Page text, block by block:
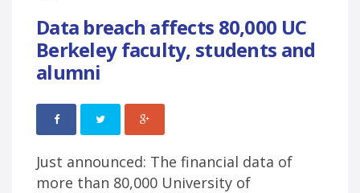
Data breach affects 80,000 UC
Berkeley faculty, students and
alumni
Just announced: The financial data of
more than 80,000 University of